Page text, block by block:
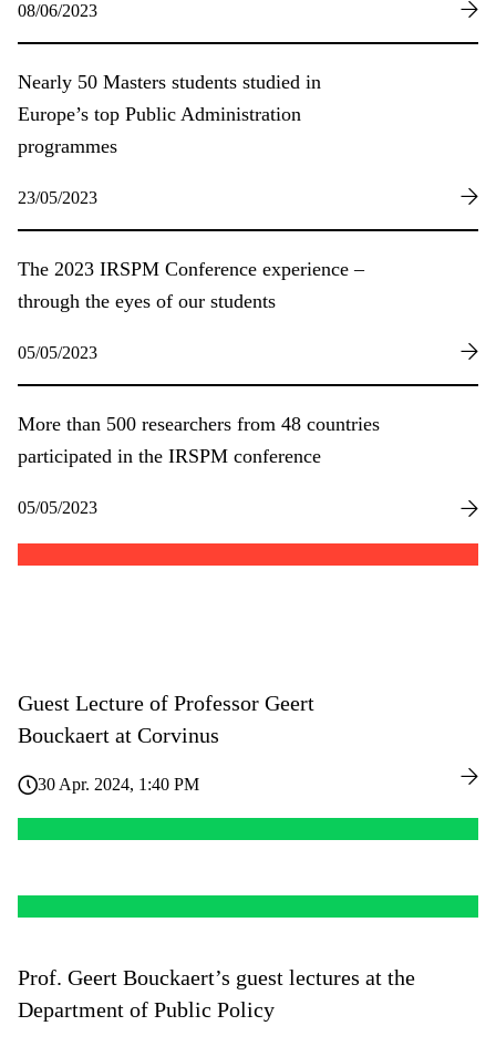
08/06/2023
Nearly 50 Masters students studied in
Europe’s top Public Administration
programmes
23/05/2023
The 2023 IRSPM Conference experience –
through the eyes of our students
05/05/2023
More than 500 researchers from 48 countries
participated in the IRSPM conference
05/05/2023
Guest Lecture of Professor Geert
Bouckaert at Corvinus
30 Apr. 2024, 1:40 PM
Prof. Geert Bouckaert’s guest lectures at the
Department of Public Policy